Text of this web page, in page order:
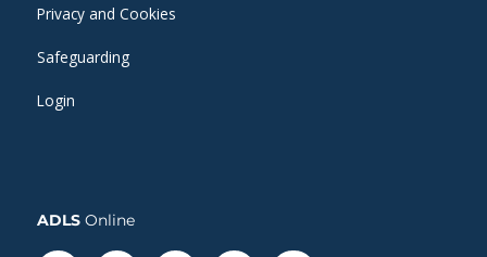
Privacy and Cookies
Safeguarding
Login
ADLS Online